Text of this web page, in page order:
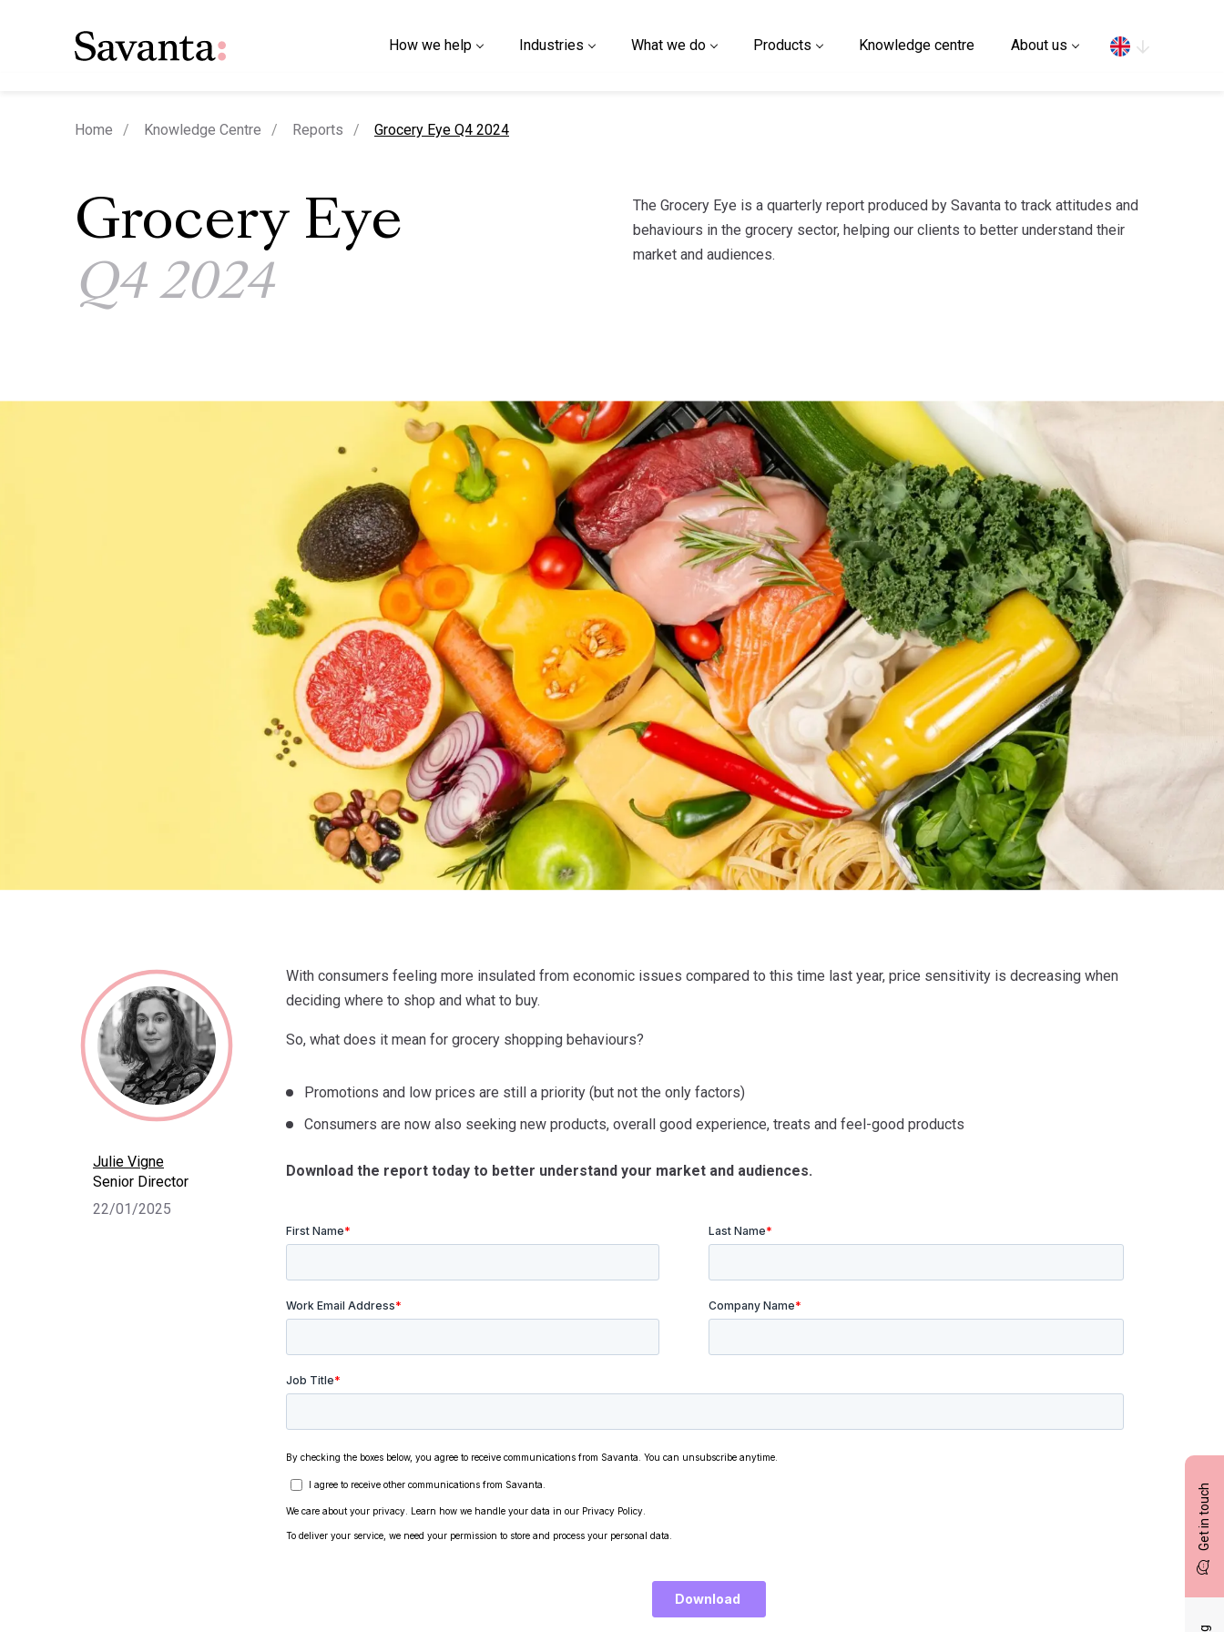
How we help Industries What we do Products Knowledge centre About us
Get in touch
Home Knowledge Centre Reports current page
Grocery Eye Q4 2024
Grocery Eye
Q4 2024
The Grocery Eye is a quarterly report produced by Savanta to track attitudes and
behaviours in the grocery sector, helping our clients to better understand their
market and audiences.
Julie Vigne
Senior Director
22/01/2025
With consumers feeling more insulated from economic issues compared to this time last year, price sensitivity is decreasing when
deciding where to shop and what to buy.
So, what does it mean for grocery shopping behaviours?
Promotions and low prices are still a priority (but not the only factors)
Consumers are now also seeking new products, overall good experience, treats and feel-good products
Download the report today to better understand your market and audiences.